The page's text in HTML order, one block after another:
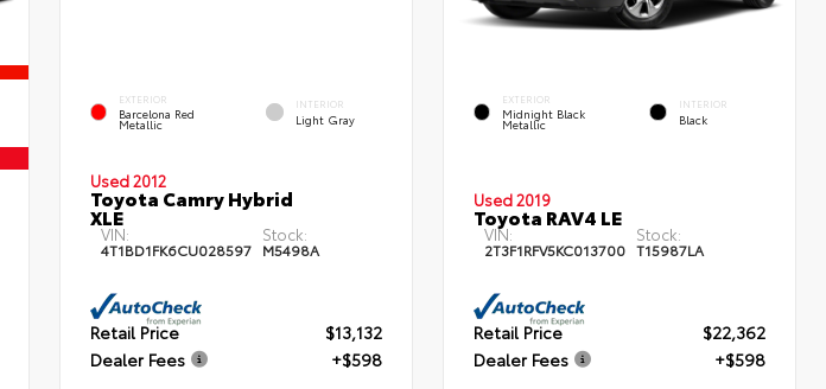
EXTERIOR
Barcelona Red
Metallic
INTERIOR
Light Gray
Used 2012
Toyota Camry Hybrid
XLE
VIN:
4T1BD1FK6CU028597
Stock:
M5498A
Retail Price
$13,132
Dealer Fees
+$598
EXTERIOR
Midnight Black
Metallic
INTERIOR
Black
Used 2019
Toyota RAV4 LE
VIN:
2T3F1RFV5KC013700
Stock:
T15987LA
Retail Price
$22,362
Dealer Fees
+$598